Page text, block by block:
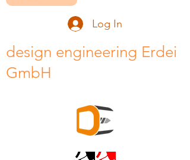
Log In
design engineering Erdei
GmbH